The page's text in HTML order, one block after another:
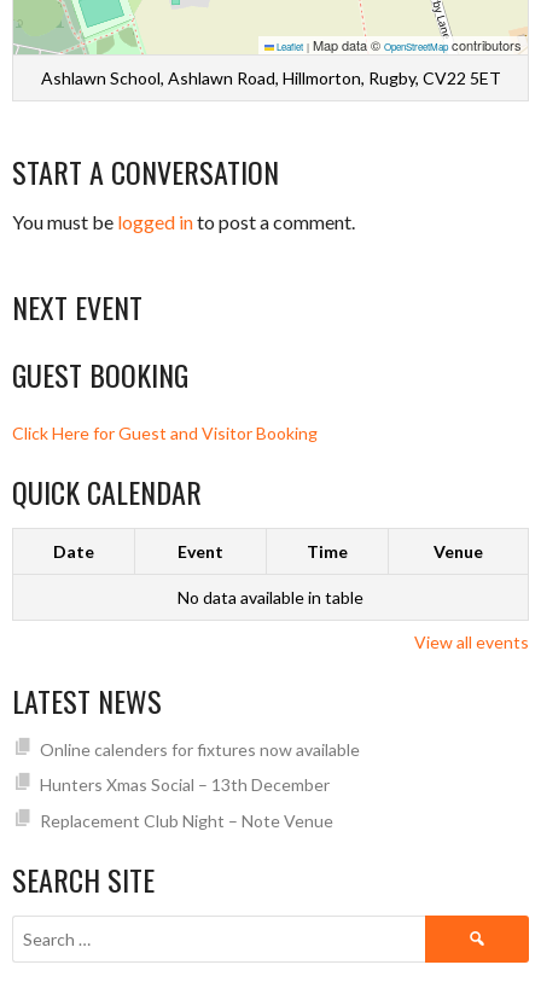
Leaflet | Map data © OpenStreetMapcontributors
Ashlawn School, Ashlawn Road, Hillmorton, Rugby, CV22 5ET
START A CONVERSATION
You must be logged into post a comment.
NEXT EVENT
GUEST BOOKING
Click Here for Guest and Visitor Booking
QUICK CALENDAR
Date Event Time Venue
No data available in table
View all events
LATEST NEWS
Online calenders for fixtures now available
Hunters Xmas Social – 13th December
Replacement Club Night – Note Venue
SEARCH SITE
Search